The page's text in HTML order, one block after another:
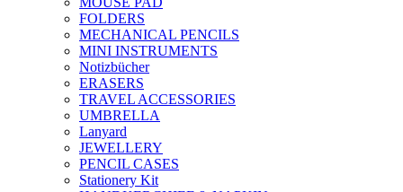
FOLDERS
MECHANICAL PENCILS
MINI INSTRUMENTS
Notizbücher
ERASERS
TRAVEL ACCESSORIES
UMBRELLA
Lanyard
JEWELLERY
PENCIL CASES
Stationery Kit